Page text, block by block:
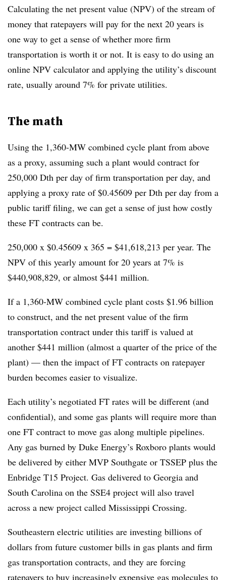
Calculating the net present value (NPV) of the stream of
money that ratepayers will pay for the next 20 years is
one way to get a sense of whether more firm
transportation is worth it or not. It is easy to do using an
online NPV calculator and applying the utility’s discount
rate, usually around 7% for private utilities.
The math
Using the 1,360-MW combined cycle plant from above
as a proxy, assuming such a plant would contract for
250,000 Dth per day of firm transportation per day, and
applying a proxy rate of $0.45609 per Dth per day from a
public tariff filing, we can get a sense of just how costly
these FT contracts can be.
250,000 x $0.45609 x 365 = $41,618,213 per year. The
NPV of this yearly amount for 20 years at 7% is
$440,908,829, or almost $441 million.
If a 1,360-MW combined cycle plant costs $1.96 billion
to construct, and the net present value of the firm
transportation contract under this tariff is valued at
another $441 million (almost a quarter of the price of the
plant) — then the impact of FT contracts on ratepayer
burden becomes easier to visualize.
Each utility’s negotiated FT rates will be different (and
confidential), and some gas plants will require more than
one FT contract to move gas along multiple pipelines.
Any gas burned by Duke Energy’s Roxboro plants would
be delivered by either MVP Southgate or TSSEP plus the
Enbridge T15 Project. Gas delivered to Georgia and
South Carolina on the SSE4 project will also travel
across a new project called Mississippi Crossing.
Southeastern electric utilities are investing billions of
dollars from future customer bills in gas plants and firm
gas transportation contracts, and they are forcing
ratepayers to buy increasingly expensive gas molecules to